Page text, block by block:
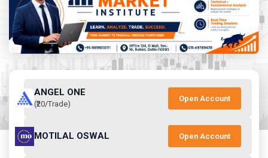
ANGEL ONE
(₹20/Trade)
Open Account
MOTILAL OSWAL Open Account